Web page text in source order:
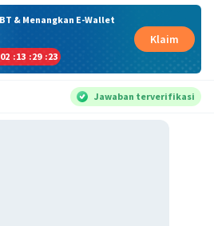
& Menangkan E-Wallet
02 :13 :29 :22
Klaim
Jawaban terverifikasi